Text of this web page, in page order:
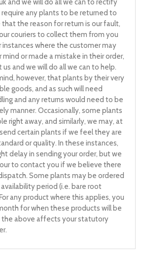
and we will do all we can to rectify
any plants to be returned to
that the reason for return is our fault,
couriers to collect them from you
instances where the customer may
mind or made a mistake in their order,
and we will do all we can to help.
however, that plants by their very
goods, and as such will need
and any returns would need to be
manner. Occasionally, some plants
right away, and similarly, we may, at
certain plants if we feel they are
or quality. In these instances,
delay in sending your order, but we
to contact you if we believe there
Some plants may be ordered
period (i.e. bare root
any product where this applies, you
for when these products will be
the above affects your statutory